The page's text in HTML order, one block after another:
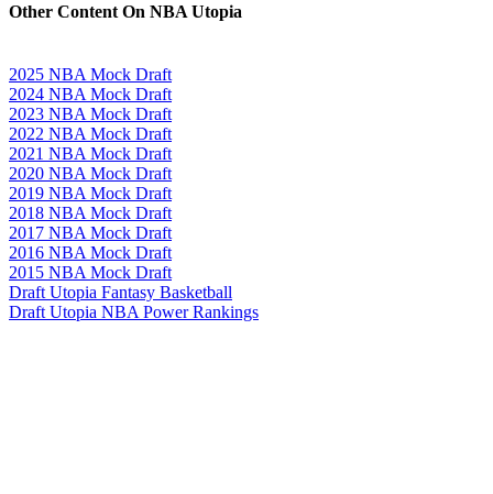
Other Content On NBA Utopia
2025 NBA Mock Draft
2024 NBA Mock Draft
2023 NBA Mock Draft
2022 NBA Mock Draft
2021 NBA Mock Draft
2020 NBA Mock Draft
2019 NBA Mock Draft
2018 NBA Mock Draft
2017 NBA Mock Draft
2016 NBA Mock Draft
2015 NBA Mock Draft
Draft Utopia Fantasy Basketball
Draft Utopia NBA Power Rankings